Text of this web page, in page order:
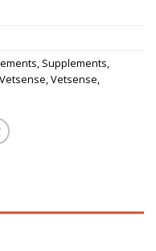
, Supplements,
Vetsense,Vetsense,